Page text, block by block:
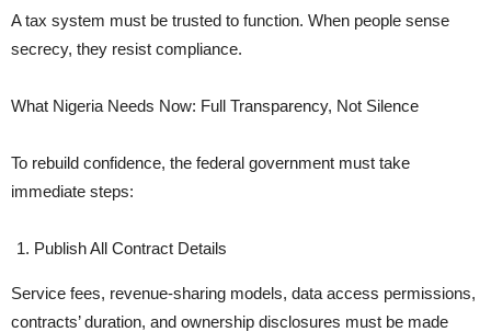
A tax system must be trusted to function. When people sense
secrecy, they resist compliance.
What Nigeria Needs Now: Full Transparency, Not Silence
To rebuild confidence, the federal government must take
immediate steps:
Publish All Contract Details
Service fees, revenue-sharing models, data access permissions,
contracts’ duration, and ownership disclosures must be made